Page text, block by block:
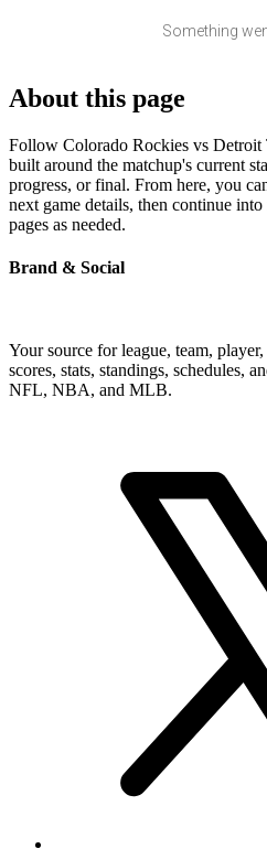
Something
About this page
Follow Colorado Rockies vs Detroit
built around the matchup's current
progress, or final. From here, you
next game details, then continue
pages as needed.
Brand & Social
Your source for league, team,
scores, stats, standings, schedules,
NFL, NBA, and MLB.